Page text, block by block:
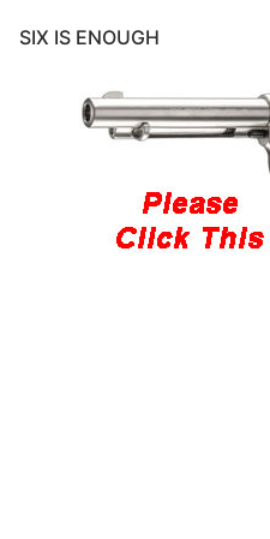
SIX IS ENOUGH